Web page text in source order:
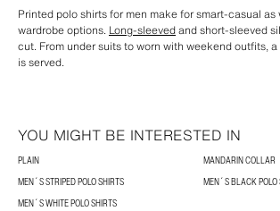
Printed polo shirts for men make for smart-casual as
wardrobe options. Long-sleevedand short-sleeved
cut. From under suits to worn with weekend outfits,
is served.
YOU MIGHT BE INTERESTED IN
PLAIN
MANDARIN COLLAR
MEN´S STRIPED POLO SHIRTS
MEN´S BLACK POLO
MEN´S WHITE POLO SHIRTS